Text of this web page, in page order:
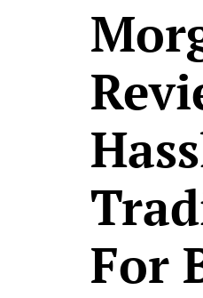
For